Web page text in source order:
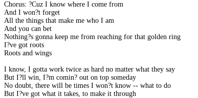
Chorus: ?Cuz I know where I come from
And I won?t forget
All the things that make me who I am
And you can bet
Nothing?s gonna keep me from reaching for that golden ring
I?ve got roots
Roots and wings
I know, I gotta work twice as hard no matter what they say
But I?ll win, I?m comin? out on top someday
No doubt, there will be times I won?t know -- what to do
But I?ve got what it takes, to make it through